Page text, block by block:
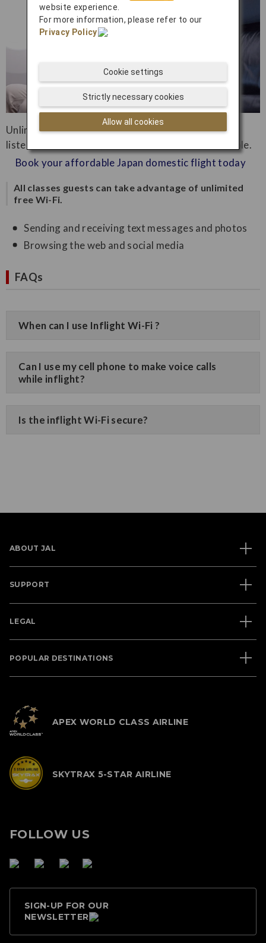
Unlimited inflight streaming to watch movies and
listen to music from your own device is now available.
Book your affordable Japan domestic flight today
All classes guests can take advantage of unlimited
free Wi-Fi.
Sending and receiving text messages and photos
Browsing the web and social media
FAQs
When can I use Inflight Wi-Fi ?
Can I use my cell phone to make voice calls
while inflight?
Is the inflight Wi-Fi secure?
ABOUT JAL
SUPPORT
LEGAL
POPULAR DESTINATIONS
APEX WORLD CLASS AIRLINE
SKYTRAX 5-STAR AIRLINE
FOLLOW US
SIGN-UP FOR OUR
NEWSLETTER
website experience.
For more information, please refer to our
Privacy Policy
.
Allow all cookies
Strictly necessary cookies
Cookie settings